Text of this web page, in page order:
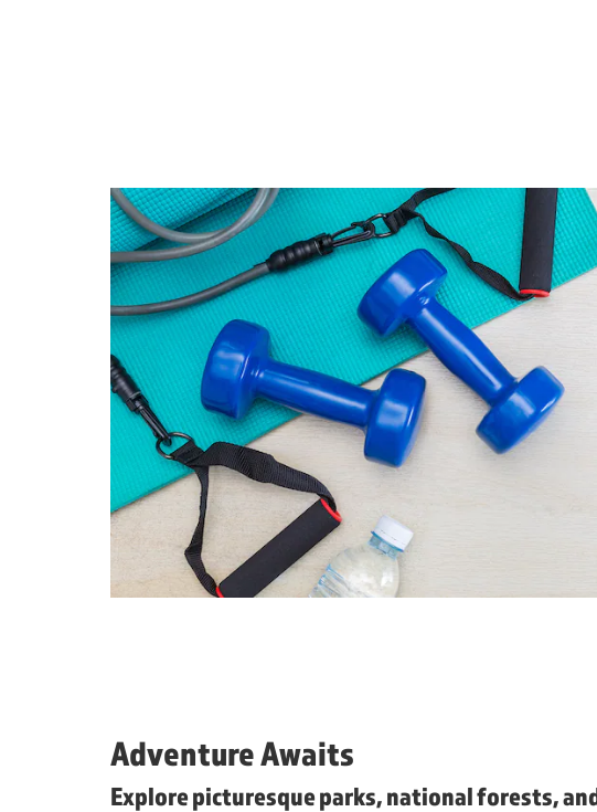
Adventure Awaits
Explore picturesque parks, national forests,